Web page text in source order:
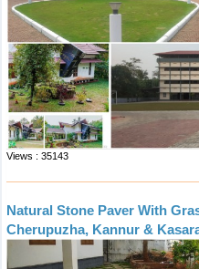
Views : 35143
Natural Stone Paver With
Cherupuzha, Kannur &